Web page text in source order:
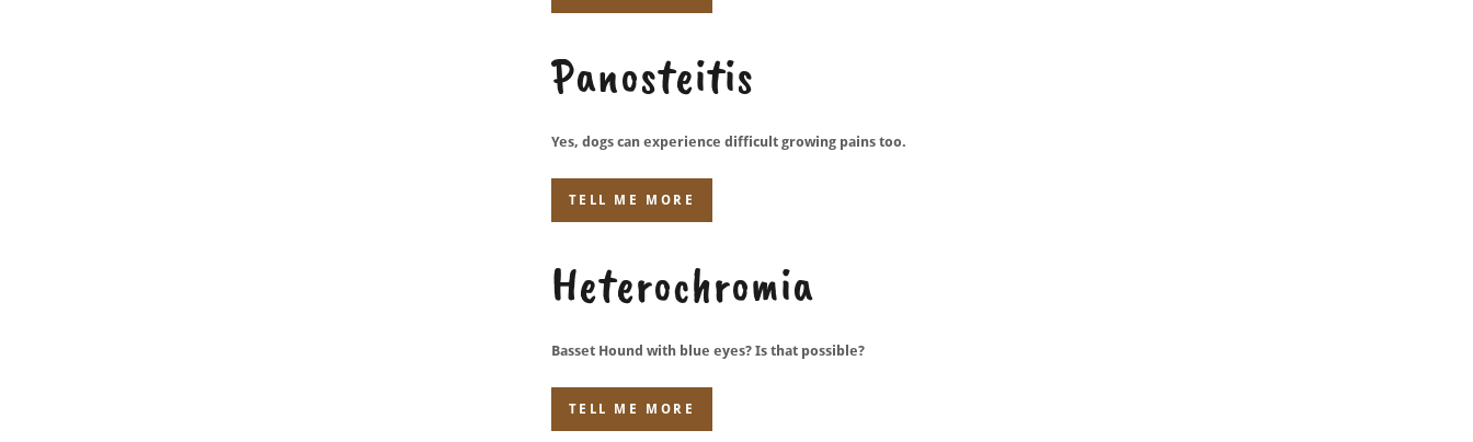
Panosteitis
Yes, dogs can experience difficult growing pains too.
TELL ME MORE
Heterochromia
Basset Hound with blue eyes? Is that possible?
TELL ME MORE